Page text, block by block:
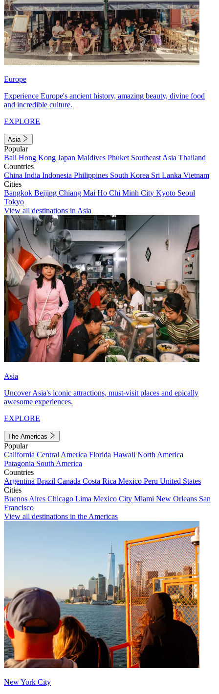
Europe
Experience Europe's ancient history, amazing beauty, divine food
and incredible culture.
EXPLORE
Asia
Popular
Bali Hong Kong Japan Maldives Phuket Southeast Asia Thailand
Countries
China India Indonesia Philippines South Korea Sri Lanka Vietnam
Cities
Bangkok Beijing Chiang Mai Ho Chi Minh City Kyoto Seoul
Tokyo
View all destinations in Asia
Asia
Uncover Asia's iconic attractions, must-visit places and epically
awesome experiences.
EXPLORE
The Americas
Popular
California Central America Florida Hawaii North America
Patagonia South America
Countries
Argentina Brazil Canada Costa Rica Mexico Peru United States
Cities
Buenos Aires Chicago Lima Mexico City Miami New Orleans San
Francisco
View all destinations in the Americas
New York City